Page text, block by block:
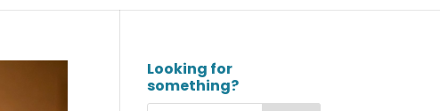
Looking for
something?